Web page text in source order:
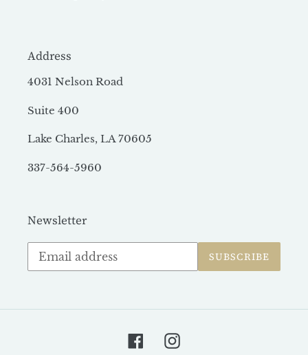
Address
4031 Nelson Road
Suite 400
Lake Charles, LA 70605
337-564-5960
Newsletter
Subscribe
our
SUBSCRIBE
FacebookInstagram